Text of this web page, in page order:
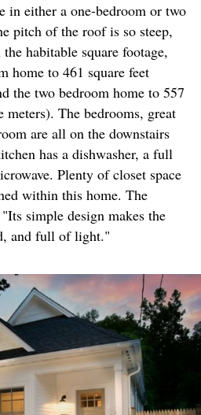
in either a one-bedroom or two
pitch of the roof is so steep,
habitable square footage,
home to 461 square feet
the two bedroom home to 557
meters). The bedrooms, great
are all on the downstairs
has a dishwasher, a full
Plenty of closet space
within this home. The
simple design makes the
and full of light."